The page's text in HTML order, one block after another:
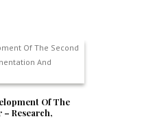
Of The
– Research,